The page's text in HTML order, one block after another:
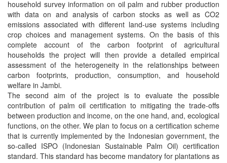
household survey information on oil palm and rubber production
with data on and analysis of carbon stocks as well as CO2
emissions associated with different land-use systems including
crop choices and management systems. On the basis of this
complete account of the carbon footprint of agricultural
households the project will then provide a detailed empirical
assessment of the heterogeneity in the relationships between
carbon footprints, production, consumption, and household
welfare in Jambi.
The second aim of the project is to evaluate the possible
contribution of palm oil certification to mitigating the trade-offs
between production and income, on the one hand, and, ecological
functions, on the other. We plan to focus on a certification scheme
that is currently implemented by the Indonesian government, the
so-called ISPO (Indonesian Sustainable Palm Oil) certification
standard. This standard has become mandatory for plantations as